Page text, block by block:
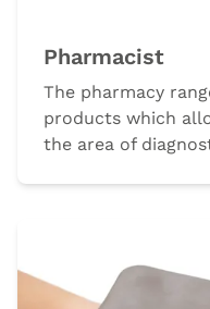
Pharmacist
The pharmacy
products which
the area of